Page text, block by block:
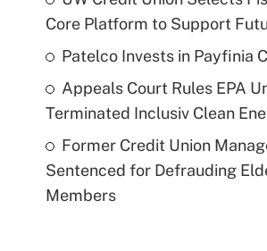
Core Platform to Support
Patelco Invests in Payfinia
Appeals Court Rules EPA
Terminated Inclusiv Clean
Former Credit Union
Sentenced for Defrauding
Members